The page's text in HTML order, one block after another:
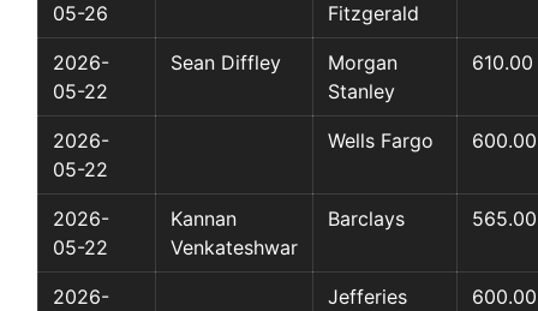
05-26
Fitzgerald
2026-
05-22
Sean Diffley
Morgan
Stanley
610.00
2026-
05-22
Wells Fargo 600.00
2026-
05-22
Kannan
Venkateshwar
Barclays 565.00
2026-
Jefferies 600.00